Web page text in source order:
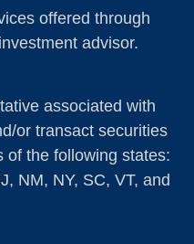
offered through
advisor.
associated with
or transact securities
of the following states:
NM, NY, SC, VT, and